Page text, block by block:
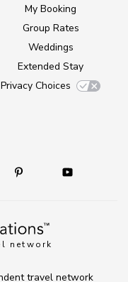
network
My Booking
Group Rates
Weddings
Extended Stay
Privacy Choices
travel network